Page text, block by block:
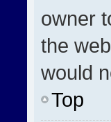
owner
the
would
Top